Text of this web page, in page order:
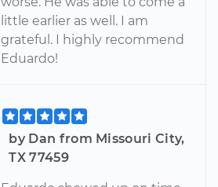
little earlier as well. I am
grateful. I highly recommend
Eduardo!
by Dan from Missouri City,
TX 77459